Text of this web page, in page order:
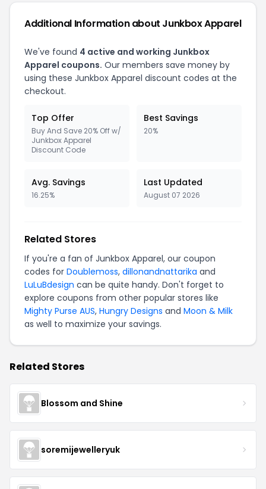
Additional Information about Junkbox Apparel
We've found 4 active and working Junkbox
Apparel coupons. Our members save money by
using these Junkbox Apparel discount codes at the
checkout.
Top Offer
Buy And Save 20% Off w/
Junkbox Apparel
Discount Code
Best Savings
20%
Avg. Savings
16.25%
Last Updated
August 07 2026
Related Stores
If you're a fan of Junkbox Apparel, our coupon
codes for Doublemoss, dillonandnattarika and
LuLuBdesign can be quite handy. Don't forget to
explore coupons from other popular stores like
Mighty Purse AUS, Hungry Designs and Moon & Milk
as well to maximize your savings.
Related Stores
Blossom and Shine
soremijewelleryuk